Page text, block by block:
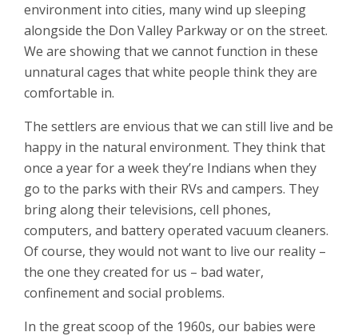
environment into cities, many wind up sleeping
alongside the Don Valley Parkway or on the street.
We are showing that we cannot function in these
unnatural cages that white people think they are
comfortable in.
The settlers are envious that we can still live and be
happy in the natural environment. They think that
once a year for a week they’re Indians when they
go to the parks with their RVs and campers. They
bring along their televisions, cell phones,
computers, and battery operated vacuum cleaners.
Of course, they would not want to live our reality –
the one they created for us – bad water,
confinement and social problems.
In the great scoop of the 1960s, our babies were